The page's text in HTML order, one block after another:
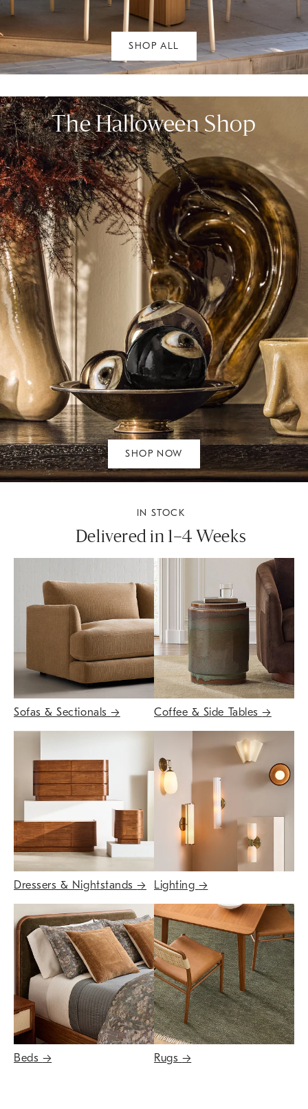
SHOP ALL
The Halloween Shop
SHOP NOW
IN STOCK
Delivered in 1–4 Weeks
Sofas & Sectionals→ Coffee & Side Tables→
Dressers & Nightstands→ Lighting →
Beds → Rugs →